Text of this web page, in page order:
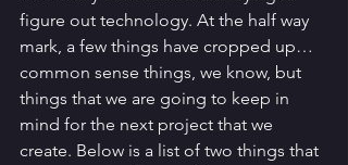
figure out technology. At the half way
mark, a few things have cropped up…
common sense things, we know, but
things that we are going to keep in
mind for the next project that we
create. Below is a list of two things that